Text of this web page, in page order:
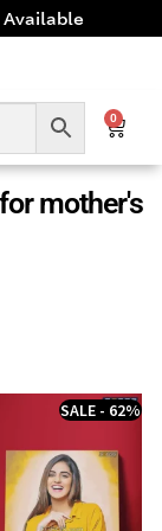
Available
0
mother's
SALE - 62%